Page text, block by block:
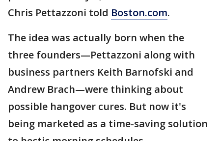
Chris Pettazzoni told Boston.com.
The idea was actually born when the
three founders—Pettazzoni along with
business partners Keith Barnofski and
Andrew Brach—were thinking about
possible hangover cures. But now it's
being marketed as a time-saving solution